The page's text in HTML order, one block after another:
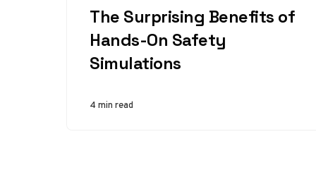
The Surprising Benefits of
Hands-On Safety
Simulations
4 min read